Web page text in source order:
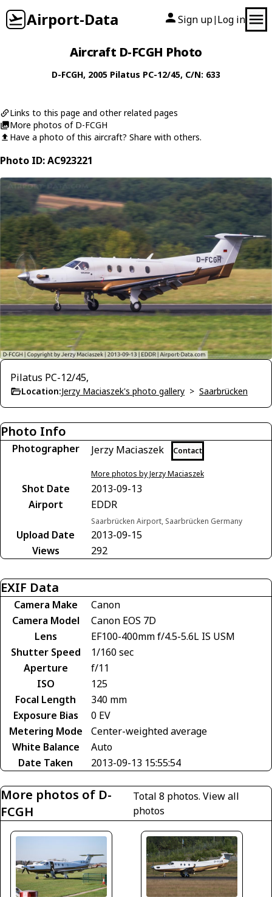
Airport-Data Sign up| Log in
Aircraft D-FCGH Photo
D-FCGH, 2005 Pilatus PC-12/45, C/N: 633
Links to this page and other related pages
More photos of D-FCGH
Have a photo of this aircraft? Share with others.
Photo ID: AC923221
Pilatus PC-12/45,
Location:Jerzy Maciaszek's photo gallery > Saarbrücken
Photo Info
Photographer Jerzy Maciaszek Contact
More photos by Jerzy Maciaszek
Shot Date
2013-09-13
Airport
EDDR
Saarbrücken Airport, Saarbrücken Germany
Upload Date
2013-09-15
Views
292
EXIF Data
Camera Make
Canon
Camera Model
Canon EOS 7D
Lens
EF100-400mm f/4.5-5.6L IS USM
Shutter Speed
1/160 sec
Aperture
f/11
ISO
125
Focal Length
340 mm
Exposure Bias
0 EV
Metering Mode
Center-weighted average
White Balance
Auto
Date Taken
2013-09-13 15:55:54
More photos of D-
FCGH
Total 8 photos. View all
photos